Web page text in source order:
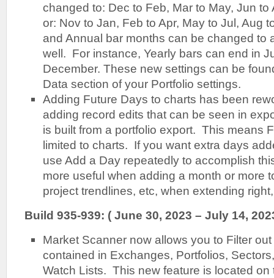
changed to: Dec to Feb, Mar to May, Jun to
or: Nov to Jan, Feb to Apr, May to Jul, Aug
and Annual bar months can be changed to
well. For instance, Yearly bars can end in
December. These new settings can be
Data section of your Portfolio settings.
Adding Future Days to charts has been
adding record edits that can be seen in
is built from a portfolio export. This means
limited to charts. If you want extra days
use Add a Day repeatedly to accomplish
more useful when adding a month or more
project trendlines, etc, when extending
Build 935-939: ( June 30, 2023 – July 14,
Market Scanner now allows you to Filter
contained in Exchanges, Portfolios,
Watch Lists. This new feature is located on